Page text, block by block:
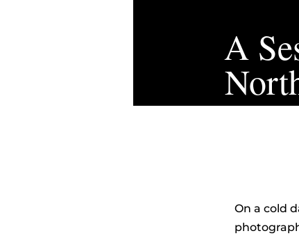
A
On a cold